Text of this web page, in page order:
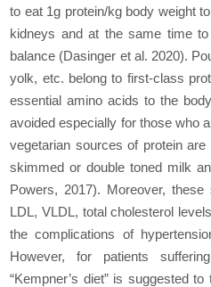
to eat 1g protein/kg body weight
kidneys and at the same time
balance (Dasinger et al. 2020).
yolk, etc. belong to first-class
essential amino acids to the
avoided especially for those who
vegetarian sources of protein
skimmed or double toned milk
Powers, 2017). Moreover,
LDL, VLDL, total cholesterol
the complications of
However, for patients
“Kempner’s diet” is suggested